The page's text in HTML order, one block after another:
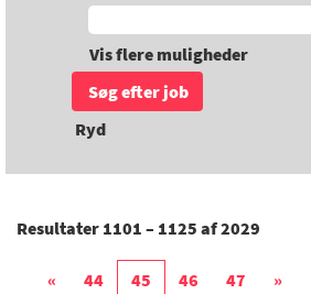
Vis flere muligheder
Ryd
Resultater 1101 – 1125 af2029
« 44 45 46 47 »